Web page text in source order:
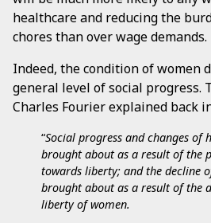
healthcare and reducing the
chores than over wage demands.
Indeed, the condition of women
general level of social progress.
Charles Fourier explained back
“Social progress and changes of
brought about as a result of the
towards liberty; and the decline
brought about as a result of the
liberty of women.